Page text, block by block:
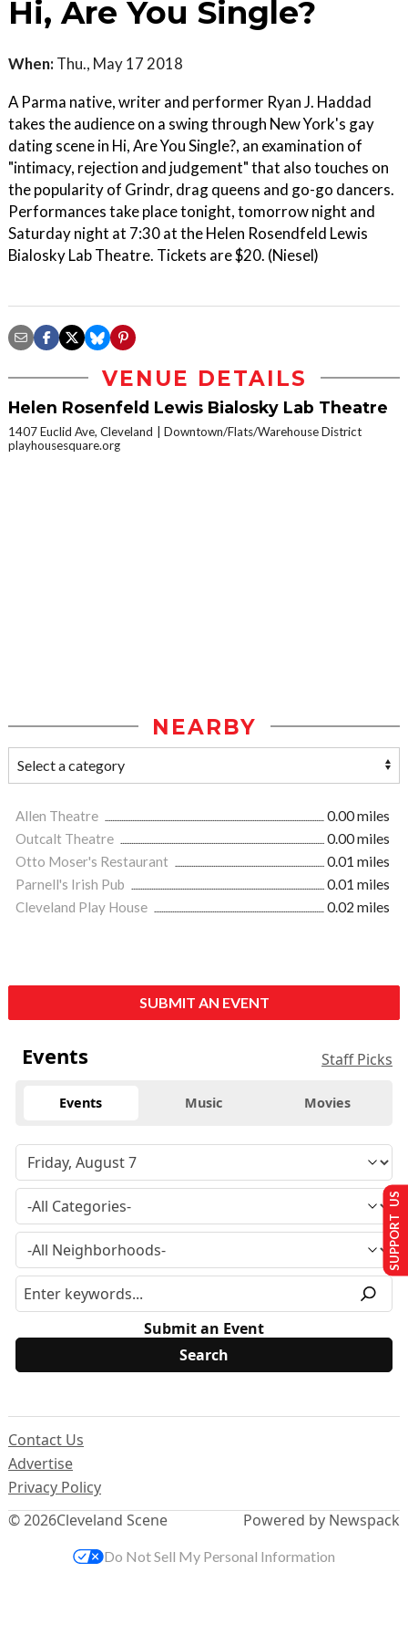
Hi, Are You Single?
When: Thu., May 17 2018
A Parma native, writer and performer Ryan J. Haddad
takes the audience on a swing through New York's gay
dating scene in Hi, Are You Single?, an examination of
"intimacy, rejection and judgement" that also touches on
the popularity of Grindr, drag queens and go-go dancers.
Performances take place tonight, tomorrow night and
Saturday night at 7:30 at the Helen Rosendfeld Lewis
Bialosky Lab Theatre. Tickets are $20. (Niesel)
VENUE DETAILS
Helen Rosenfeld Lewis Bialosky Lab Theatre
1407 Euclid Ave, Cleveland
Downtown/Flats/Warehouse District
playhousesquare.org
NEARBY
Allen Theatre
0.00 miles
Outcalt Theatre
0.00 miles
Otto Moser's Restaurant
0.01 miles
Parnell's Irish Pub
0.01 miles
Cleveland Play House
0.02 miles
SUBMIT AN EVENT
Events Staff Picks
Events Music Movies
Submit an Event
© 2026Cleveland Scene
Contact Us
Advertise
Privacy Policy
Powered by Newspack
SUPPORT US
Do Not Sell My Personal Information